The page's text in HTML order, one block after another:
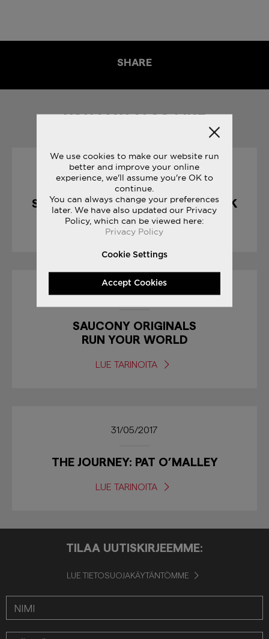
SHARE
YOU MAY ALSO LIKE
10/04/2017
SHADOW 5000 : CHOCOLATE PACK
LUE TARINOITA
19/10/2017
SAUCONY ORIGINALS
RUN YOUR WORLD
LUE TARINOITA
31/05/2017
THE JOURNEY: PAT O’MALLEY
LUE TARINOITA
TILAA UUTISKIRJEEMME:
LUE TIETOSUOJAKÄYTÄNTÖMME
We use cookies to make our website run
better and improve your online
experience, we'll assume you're OK to
continue.
You can always change your preferences
later. We have also updated our Privacy
Policy, which can be viewed here:
Privacy Policy
Cookie Settings
Accept Cookies